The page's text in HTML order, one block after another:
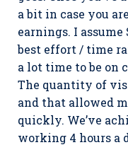
a bit in case you
earnings. I assume
best effort / time
a lot time to be on
The quantity of
and that allowed
quickly. We’ve
working 4 hours a